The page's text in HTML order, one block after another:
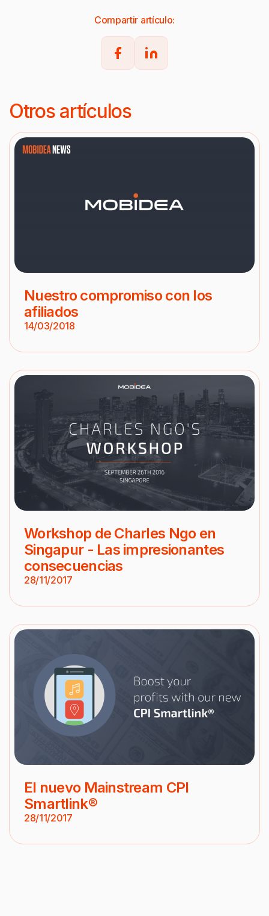
Compartir artículo:
Otros artículos
Nuestro compromiso con los
afiliados
14/03/2018
Workshop de Charles Ngo en
Singapur - Las impresionantes
consecuencias
28/11/2017
El nuevo Mainstream CPI
Smartlink®
28/11/2017